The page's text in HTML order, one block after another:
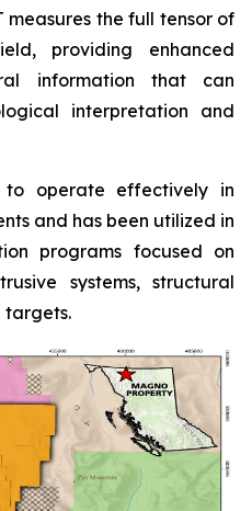
measures the full tensor of
providing enhanced
information that can
interpretation and
to operate effectively in
and has been utilized in
programs focused on
systems, structural
targets.